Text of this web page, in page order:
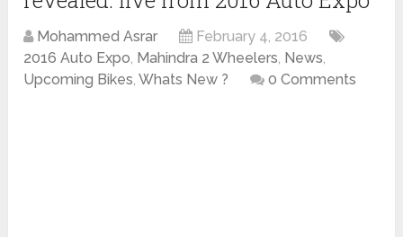
Mohammed Asrar
February 4, 2016
2016 Auto Expo, Mahindra 2 Wheelers, News,
Upcoming Bikes,Whats New ? 0 Comments